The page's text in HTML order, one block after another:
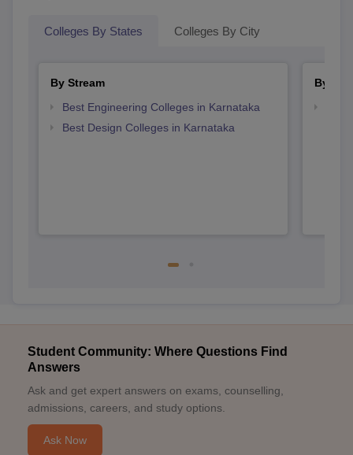
Colleges By States Colleges By City
By Stream
Best Engineering Colleges in Karnataka
Best Design Colleges in Karnataka
By
Student Community: Where Questions Find
Answers
Ask and get expert answers on exams, counselling,
admissions, careers, and study options.
Ask Now